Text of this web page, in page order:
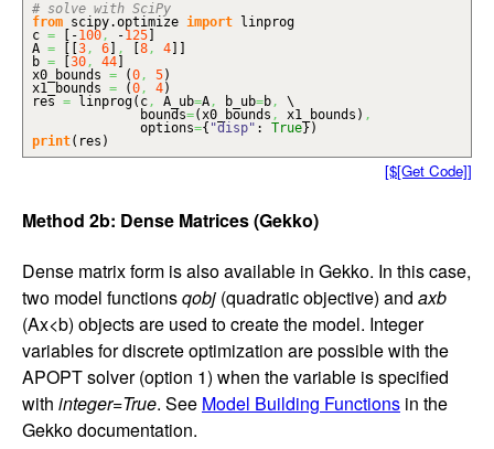
# solve with SciPy
from scipy.optimize import linprog
c = -100, -125
A = 3, 6 , 8, 4
b = 30, 44
x0_bounds = (0, 5)
x1_bounds = (0, 4)
res = linprog( c, A_ub=A, b_ub=b,
\
bounds=(x0_bounds , x1_bounds ) ,
options={ "disp" : True} )
print( res )
[$[Get Code]]
Method 2b: Dense Matrices (Gekko)
Dense matrix form is also available in Gekko. In this case,
two model functionsqobj (quadratic objective) and axb
(Ax<b) objects are used to create the model. Integer
variables for discrete optimization are possible with the
APOPT solver (option 1) when the variable is specified
with integer=True. See Model Building Functions in the
Gekko documentation.